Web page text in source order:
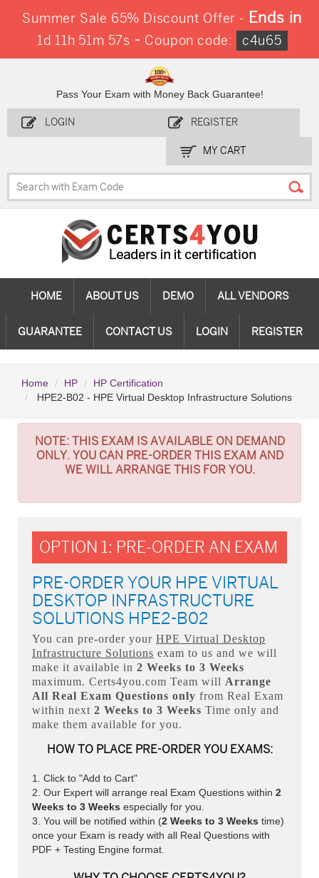
Summer Sale 65% Discount Offer - Ends in
1d 11h 51m 56s - Coupon code: c4u65
Pass Your Exam with Money Back Guarantee!
LOGIN REGISTER
MY CART
HOME ABOUT US DEMO ALL VENDORS
GUARANTEE CONTACT US LOGIN REGISTER
Home HP
HP Certification
HPE2-B02 - HPE Virtual Desktop Infrastructure Solutions
NOTE:THIS EXAM IS AVAILABLE ON DEMAND
ONLY. YOU CAN PRE-ORDER THIS EXAM AND
WE WILL ARRANGE THIS FOR YOU.
OPTION 1: PRE-ORDER AN EXAM
PRE-ORDER YOUR HPE VIRTUAL
DESKTOP INFRASTRUCTURE
SOLUTIONS HPE2-B02
You can pre-order your HPE Virtual Desktop
Infrastructure Solutions exam to us and we will
make it available in 2 Weeks to 3 Weeks
maximum. Certs4you.com Team will Arrange
All Real Exam Questions only from Real Exam
within next 2 Weeks to 3 Weeks Time only and
make them available for you.
HOW TO PLACE PRE-ORDER YOU EXAMS:
Click to "Add to Cart"
Our Expert will arrange real Exam Questions within 2
Weeks to 3 Weeks especially for you.
You will be notified within (2 Weeks to 3 Weeks time)
once your Exam is ready with all Real Questions with
PDF + Testing Engine format.